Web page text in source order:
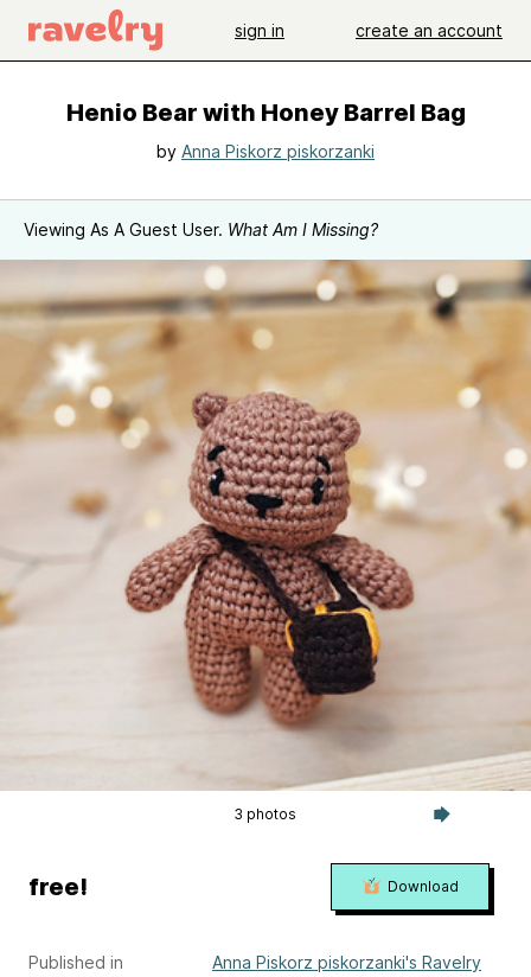
sign in create an account
Henio Bear with Honey Barrel Bag
by Anna Piskorz piskorzanki
Viewing As A Guest User. What Am I Missing?
3 photos
Published in
Anna Piskorz piskorzanki's Ravelry
free! Download